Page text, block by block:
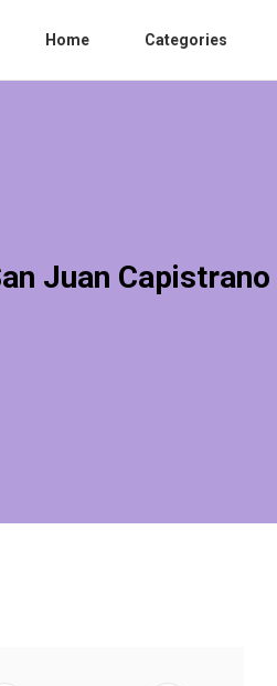
Home Categories
Juan Capistrano